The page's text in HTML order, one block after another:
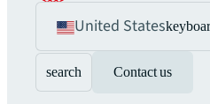
United States
search Contact us